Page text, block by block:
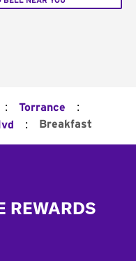
: Torrance :
: Breakfast
REWARDS